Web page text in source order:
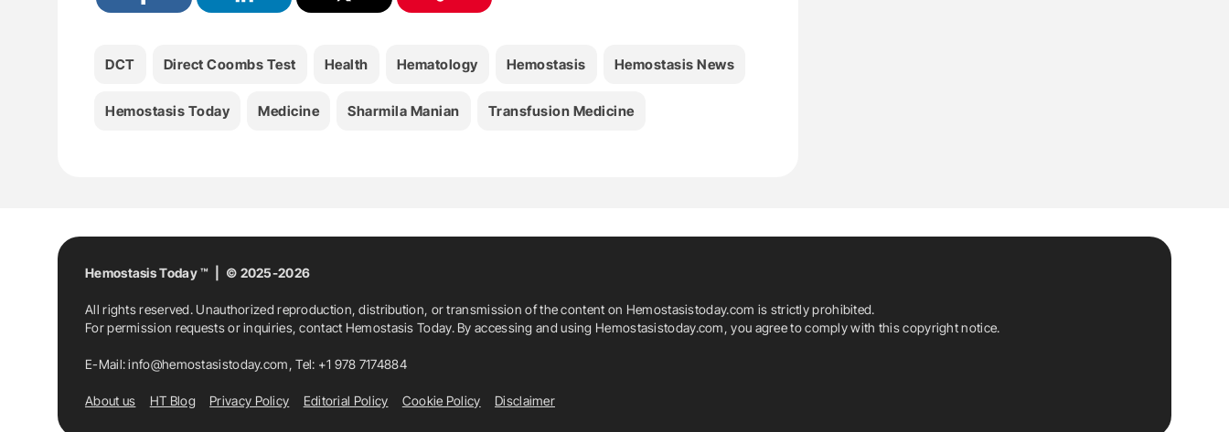
DCT Direct Coombs Test Health Hematology Hemostasis Hemostasis News
Hemostasis Today Medicine Sharmila Manian Transfusion Medicine
Hemostasis Today ™ | © 2025-2026
All rights reserved. Unauthorized reproduction, distribution, or transmission of the content on Hemostasistoday.com is strictly prohibited.
For permission requests or inquiries, contact Hemostasis Today. By accessing and using Hemostasistoday.com, you agree to comply with this copyright notice.
E-Mail:info@hemostasistoday.com, Tel: +1 978 7174884
About us HT Blog Privacy Policy Editorial Policy Cookie Policy Disclaimer